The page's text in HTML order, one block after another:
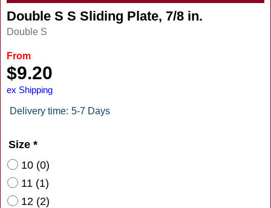
Double S S Sliding Plate, 7/8 in.
Double S
From
$9.20
ex Shipping
Delivery time: 5-7 Days
Size *
10 (0)
11 (1)
12 (2)